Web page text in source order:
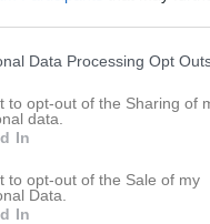
Data Processing Opt
to opt-out of the Sharing of
data.
In
to opt-out of the Sale of my
Data.
In
838200-3211
Önal Taip